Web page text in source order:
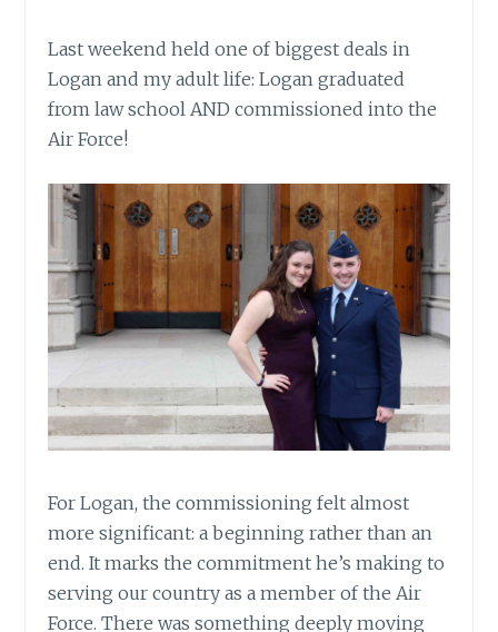
Last weekend held one of biggest deals in
Logan and my adult life: Logan graduated
from law school AND commissioned into the
Air Force!
For Logan, the commissioning felt almost
more significant: a beginning rather than an
end. It marks the commitment he’s making to
serving our country as a member of the Air
Force. There was something deeply moving